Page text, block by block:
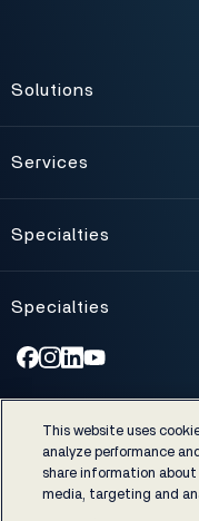
Toggle
Solutions
Toggle
Services
Toggle
Specialties
Toggle
Specialties
Accessibility
|
EHRA developer code of
NextGen Healthcare
This website uses
analyze performance
share information
media, targeting and